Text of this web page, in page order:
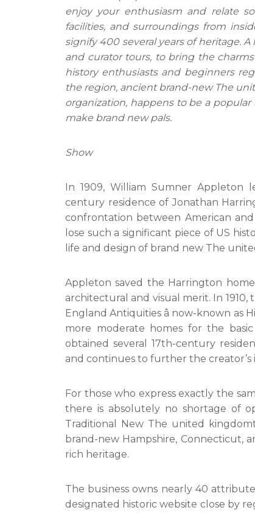
enjoy your enthusiasm and relate
facilities, and surroundings from
signify 400 several years of heritage.
and curator tours, to bring the
history enthusiasts and beginners
the region, ancient brand-new The
organization, happens to be a
make brand new pals.
Show
In 1909, William Sumner Appleton
century residence of Jonathan
confrontation between American
lose such a significant piece of US
life and design of brand new The
Appleton saved the Harrington
architectural and visual merit. In
England Antiquities â now-known
more moderate homes for the
obtained several 17th-century
and continues to further the creator’s
For those who express exactly the
there is absolutely no shortage of
Traditional New The united
brand-new Hampshire, Connecticut,
rich heritage.
The business owns nearly 40
designated historic website close by